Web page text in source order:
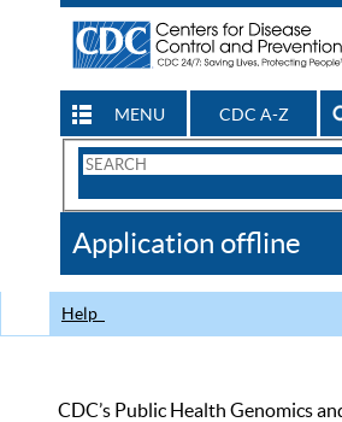
MENU CDC A-Z
Search
CDC
Application offline
Help
CDC’s Public Health Genomics